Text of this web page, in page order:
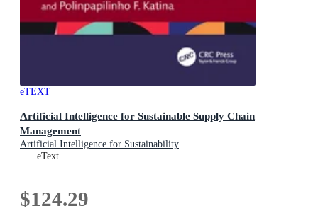
eTEXT
Artificial Intelligence for Sustainable Supply Chain
Management
Artificial Intelligence for Sustainability
eText
$124.29